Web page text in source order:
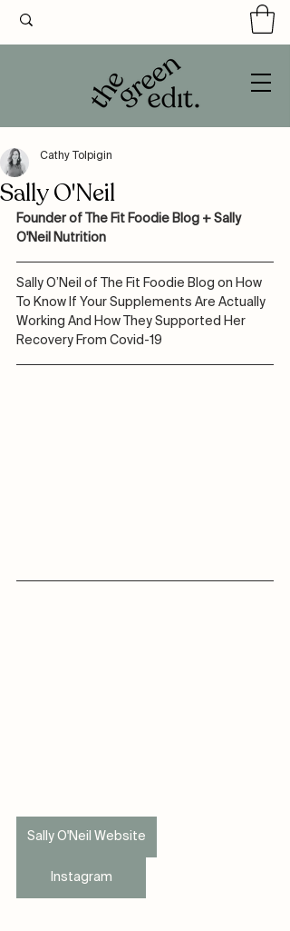
Sally O'Neil
Cathy Tolpigin
Founder of The Fit Foodie Blog + Sally
O'Neil Nutrition
Sally O’Neil of The Fit Foodie Blog on How
To Know If Your Supplements Are Actually
Working And How They Supported Her
Recovery From Covid-19
Sally O'Neil Website
Instagram